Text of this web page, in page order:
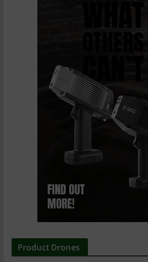
Product Drones